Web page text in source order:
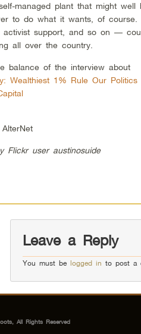
managed plant that might
to do what it wants, of
activist support, and so on —
all over the country.
balance of the interview about
Wealthiest 1% Rule Our
Flickr user austinosuide
Leave a Reply
You must be logged in to post a
All Rights Reserved